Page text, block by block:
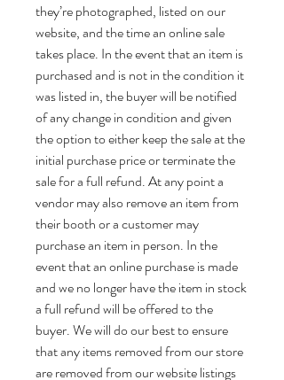
they’re photographed, listed on our
website, and the time an online sale
takes place. In the event that an item is
purchased and is not in the condition it
was listed in, the buyer will be notified
of any change in condition and given
the option to either keep the sale at the
initial purchase price or terminate the
sale for a full refund. At any point a
vendor may also remove an item from
their booth or a customer may
purchase an item in person. In the
event that an online purchase is made
and we no longer have the item in stock
a full refund will be offered to the
buyer. We will do our best to ensure
that any items removed from our store
are removed from our website listings